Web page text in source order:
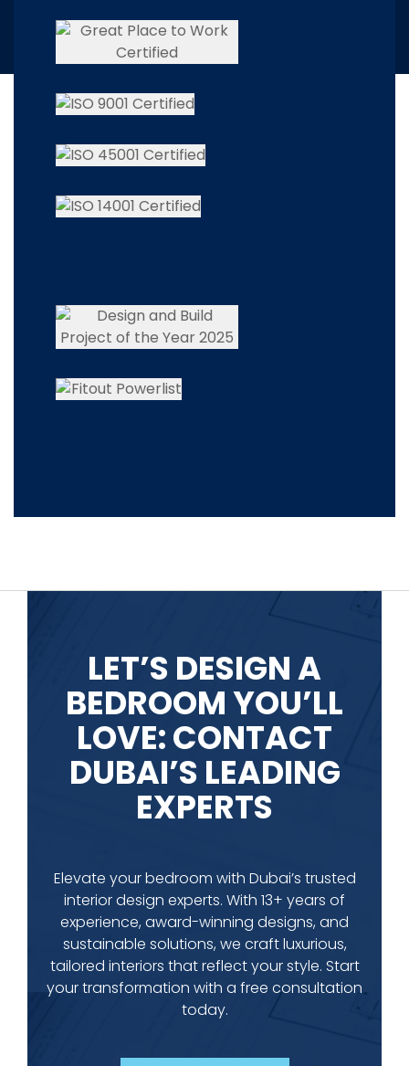
LET’S DESIGN A
BEDROOM YOU’LL
LOVE: CONTACT
DUBAI’S LEADING
EXPERTS
Elevate your bedroom with Dubai’s trusted
interior design experts. With 13+ years of
experience, award-winning designs, and
sustainable solutions, we craft luxurious,
tailored interiors that reflect your style. Start
your transformation with a free consultation
today.